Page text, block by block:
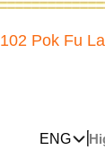
102 Pok Fu
ENG